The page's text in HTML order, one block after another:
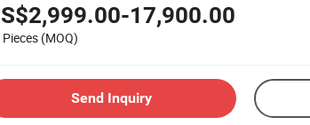
17,900.00
Pieces (MOQ)
Send Inquiry